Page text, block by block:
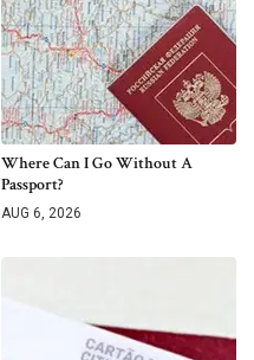
Where Can I Go Without A
Passport?
AUG 6, 2026